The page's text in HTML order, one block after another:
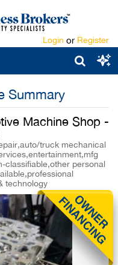
Login or Register
Summary
Machine Shop -
truck mechanical
classifiable,other personal
technology